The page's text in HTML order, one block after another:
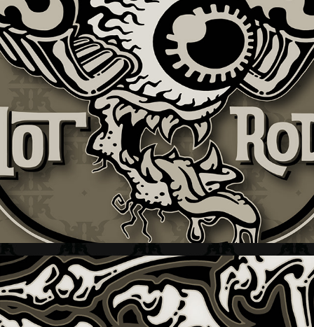
KTBF + HOT ROD APPAREL GRAFIX